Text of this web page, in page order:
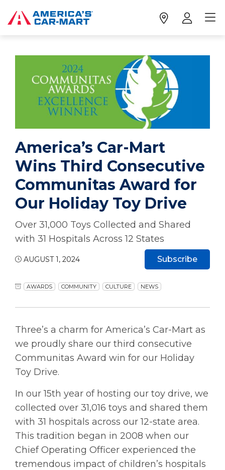
America’s Car-Mart
Wins Third Consecutive
Communitas Award for
Our Holiday Toy Drive
Over 31,000 Toys Collected and Shared
with 31 Hospitals Across 12 States
AUGUST 1, 2024
AWARDS COMMUNITY CULTURE NEWS
Subscribe
Three’s a charm for America’s Car-Mart as
we proudly share our third consecutive
Communitas Award win for our Holiday
Toy Drive.
In our 15th year of hosting our toy drive, we
collected over 31,016 toys and shared them
with 31 hospitals across our 12-state area.
This tradition began in 2008 when our
Chief Operating Officer experienced the
tremendous impact of children’s hospitals